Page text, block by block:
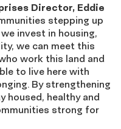
Director, Eddie
stepping up
invest in housing,
we can meet this
work this land and
to live here with
By strengthening
housed, healthy and
strong for